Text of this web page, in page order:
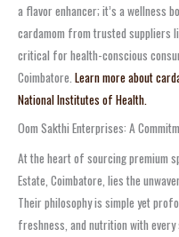
a flavor enhancer; it’s a wellness
cardamom from trusted suppliers
critical for health-conscious
Coimbatore. Learn more about
National Institutes of Health.
Oom Sakthi Enterprises: A
At the heart of sourcing premium
Estate, Coimbatore, lies the
Their philosophy is simple yet
freshness, and nutrition with